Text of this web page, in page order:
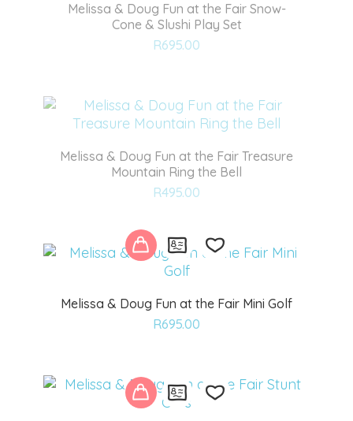
Melissa & Doug Fun at the Fair Snow-
Cone & Slushi Play Set
R695.00
Add
Melissa & Doug Fun at the Fair Treasure
Mountain Ring the Bell
R495.00
Add
wishlist
Melissa & Doug Fun at the Fair Mini Golf
R695.00
Add